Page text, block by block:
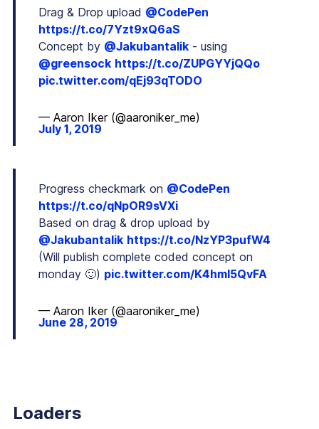
Drag & Drop upload @CodePen
https://t.co/7Yzt9xQ6aS
Concept by @Jakubantalik - using
@greensock https://t.co/ZUPGYYjQQo
pic.twitter.com/qEj93qTODO
— Aaron Iker (@aaroniker_me)
July 1, 2019
Progress checkmark on @CodePen
https://t.co/qNpOR9sVXi
Based on drag & drop upload by
@Jakubantalik https://t.co/NzYP3pufW4
(Will publish complete coded concept on
monday 🙂) pic.twitter.com/K4hmI5QvFA
— Aaron Iker (@aaroniker_me)
June 28, 2019
Loaders